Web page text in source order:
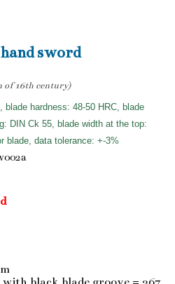
sword
of 16th century)
blade hardness: 48-50 HRC, blade
DIN Ck 55, blade width at the top:
blade, data tolerance: +-3%